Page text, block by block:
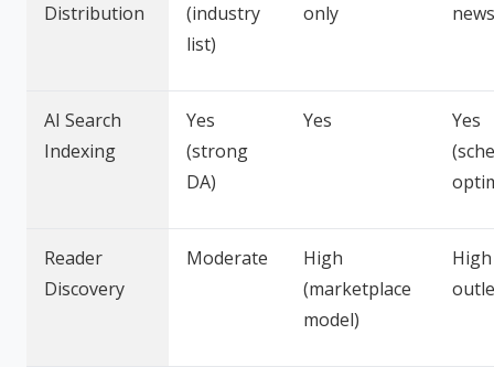
Distribution
(industry
list)
only
AI Search
Indexing
Yes
(strong
DA)
Yes
Yes
Reader
Discovery
Moderate
High
(marketplace
model)